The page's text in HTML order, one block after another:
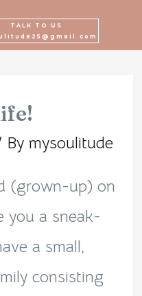
TALK TO US
By mysoulitude
(grown-up) on
you a sneak-
a small,
consisting